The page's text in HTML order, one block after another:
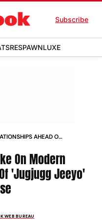
Subscribe
RESPAWNLUXE
AHEAD OF
On Modern
'Jugjugg Jeeyo'
WEB BUREAU